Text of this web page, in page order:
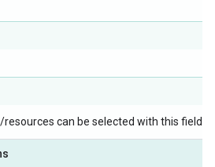
can be selected with this field: